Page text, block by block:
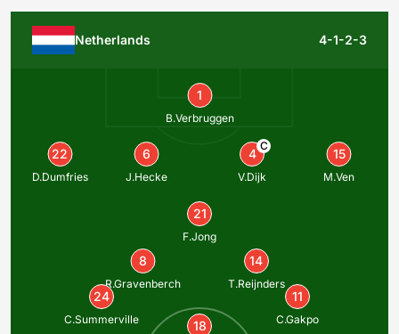
Netherlands 4-1-2-3
1
B.Verbruggen
22
D.Dumfries
6
J.Hecke
4
C
V.Dijk
15
M.Ven
21
F.Jong
8
R.Gravenberch
14
T.Reijnders
24
C.Summerville 18
11
C.Gakpo